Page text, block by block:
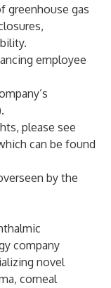
greenhouse gas
employee
please see
can be found
by the
company
novel
corneal